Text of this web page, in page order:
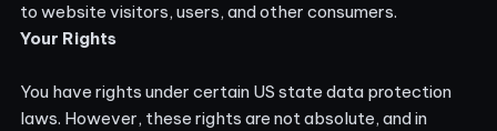
to website visitors, users, and other consumers.
Your Rights
You have rights under certain US state data protection
laws. However, these rights are not absolute, and in